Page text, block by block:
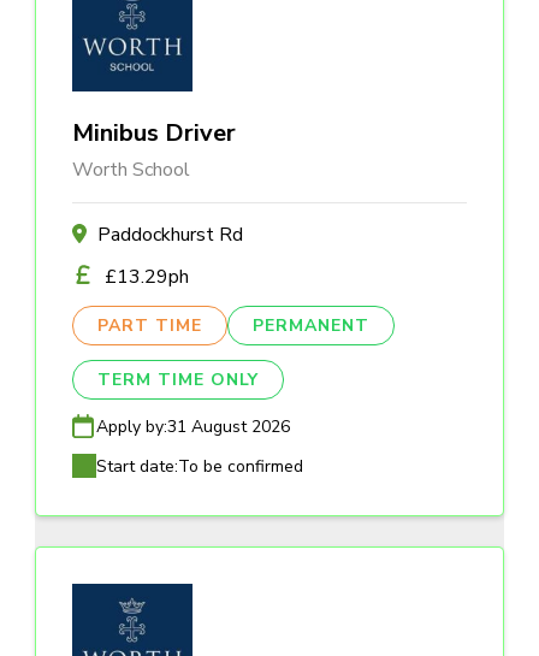
Minibus Driver
Worth School
Paddockhurst Rd
£13.29ph
PART TIME PERMANENT
TERM TIME ONLY
Apply by:31 August 2026
Start date:To be confirmed